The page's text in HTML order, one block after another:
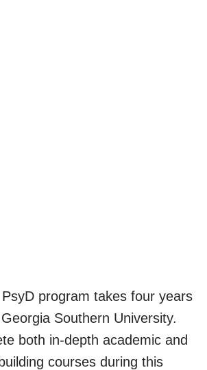
program takes four years
Southern University.
both in-depth academic and
courses during this